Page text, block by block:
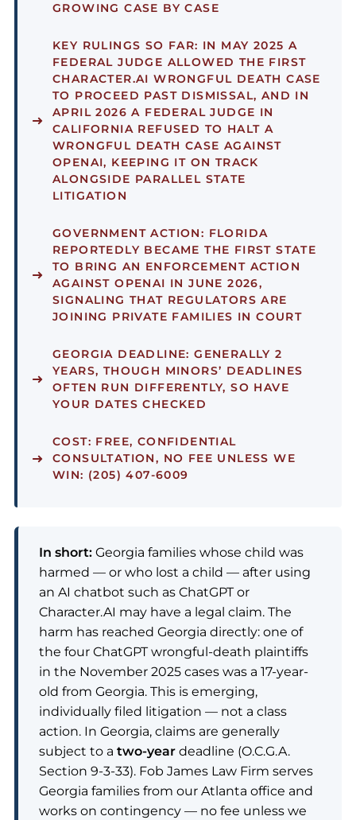
GROWING CASE BY CASE
KEY RULINGS SO FAR: IN MAY 2025 A
FEDERAL JUDGE ALLOWED THE FIRST
CHARACTER.AI WRONGFUL DEATH CASE
TO PROCEED PAST DISMISSAL, AND IN
APRIL 2026 A FEDERAL JUDGE IN
CALIFORNIA REFUSED TO HALT A
WRONGFUL DEATH CASE AGAINST
OPENAI, KEEPING IT ON TRACK
ALONGSIDE PARALLEL STATE
LITIGATION
GOVERNMENT ACTION: FLORIDA
REPORTEDLY BECAME THE FIRST STATE
TO BRING AN ENFORCEMENT ACTION
AGAINST OPENAI IN JUNE 2026,
SIGNALING THAT REGULATORS ARE
JOINING PRIVATE FAMILIES IN COURT
GEORGIA DEADLINE: GENERALLY 2
YEARS, THOUGH MINORS’ DEADLINES
OFTEN RUN DIFFERENTLY, SO HAVE
YOUR DATES CHECKED
COST: FREE, CONFIDENTIAL
CONSULTATION, NO FEE UNLESS WE
WIN: (205) 407-6009
In short:Georgia families whose child was
harmed — or who lost a child — after using
an AI chatbot such as ChatGPT or
Character.AI may have a legal claim. The
harm has reached Georgia directly: one of
the four ChatGPT wrongful-death plaintiffs
in the November 2025 cases was a 17-year-
old from Georgia. This is emerging,
individually filed litigation — not a class
action. In Georgia, claims are generally
subject to a two-yeardeadline (O.C.G.A.
Section 9-3-33). Fob James Law Firm serves
Georgia families from our Atlanta office and
works on contingency — no fee unless we